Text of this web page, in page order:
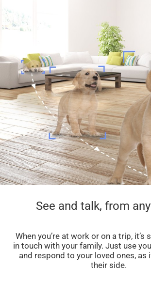
See and talk, from
When you’re at work or on a trip, it’s
in touch with your family. Just use
and respond to your loved ones, as
their side.